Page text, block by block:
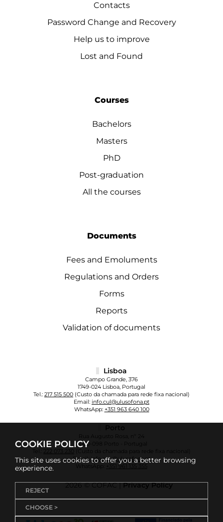
COOKIE POLICY
This site uses cookies to offer you a better browsing
experience.
REJECT
CHOOSE >
Contacts
Password Change and Recovery
Help us to improve
Lost and Found
Courses
Bachelors
Masters
PhD
Post-graduation
All the courses
Documents
Fees and Emoluments
Regulations and Orders
Forms
Reports
Validation of documents
Lisboa
Campo Grande, 376
1749-024 Lisboa, Portugal
Tel.: 217 515 500 (Custo da chamada para rede fixa nacional)
Email: info.cul@ulusofona.pt
WhatsApp: +351 963 640 100
Porto
Rua Augusto Rosa, nº 24
4000-098 Porto - Portugal
222 073 230
(Custo da chamada para rede fixa nacional)
Email: info.cup@ulusofona.pt
WhatsApp:
+351 961 135 355
2026 © COFAC |Privacy Policy